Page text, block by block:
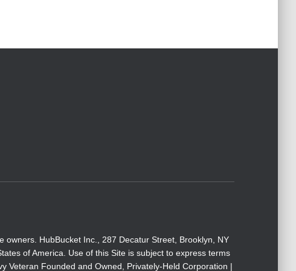
owners. HubBucket Inc., 287 Decatur Street, Brooklyn, NY
of America. Use of this Site is subject to express terms
Veteran Founded and Owned, Privately-Held Corporation |